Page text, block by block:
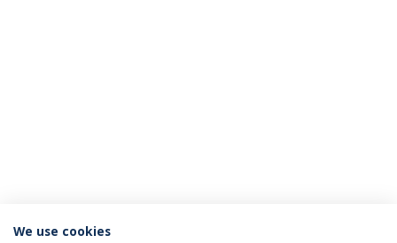
We use cookies